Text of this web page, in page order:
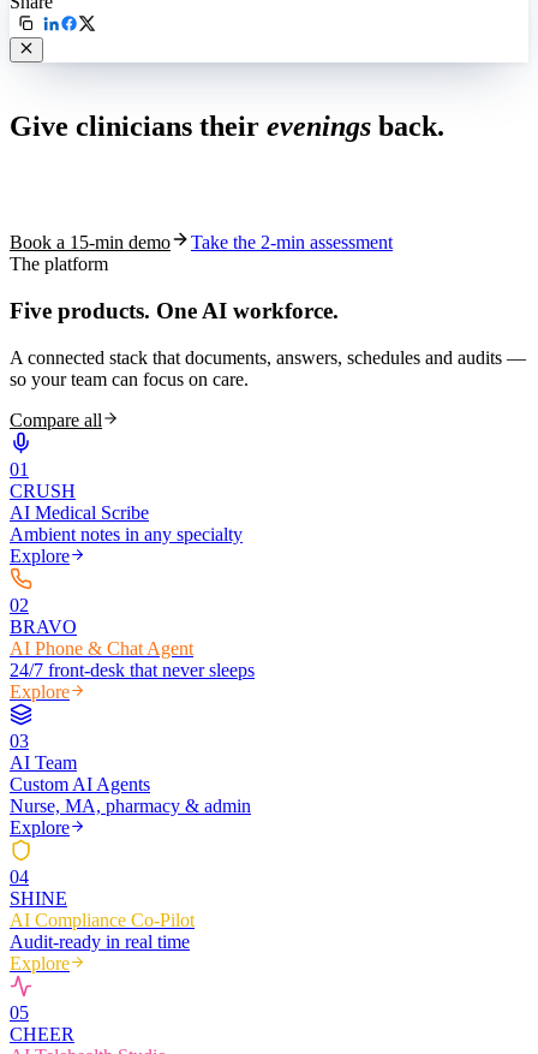
Give clinicians their evenings back.
Book a 15-min demo
Take the 2-min assessment
The platform
Five products. One AI workforce.
A connected stack that documents, answers, schedules and audits —
so your team can focus on care.
Compare all
01
CRUSH
AI Medical Scribe
Ambient notes in any specialty
Explore
02
BRAVO
AI Phone & Chat Agent
24/7 front-desk that never sleeps
Explore
03
AI Team
Custom AI Agents
Nurse, MA, pharmacy & admin
Explore
04
SHINE
AI Compliance Co-Pilot
Audit-ready in real time
Explore
05
CHEER